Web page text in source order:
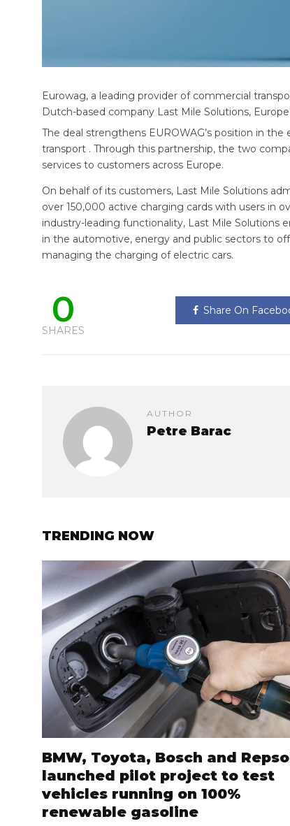
Eurowag, a leading provider of commercial
Dutch-based company Last Mile Solutions,
The deal strengthens EUROWAG’s position in
transport . Through this partnership, the two
services to customers across Europe.
On behalf of its customers, Last Mile Solutions
over 150,000 active charging cards with users in
industry-leading functionality, Last Mile Solutions
in the automotive, energy and public sectors to
managing the charging of electric cars.
0
SHARES
Share On
AUTHOR
Petre Barac
TRENDING NOW
BMW, Toyota, Bosch and
launched pilot project to test
vehicles running on 100%
renewable gasoline